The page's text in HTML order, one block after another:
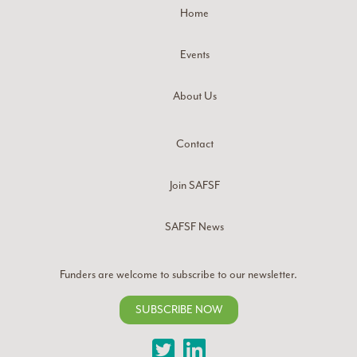
Home
Events
About Us
Contact
Join SAFSF
SAFSF News
Funders are welcome to subscribe to our newsletter.
SUBSCRIBE NOW
TwitterLinkedIn